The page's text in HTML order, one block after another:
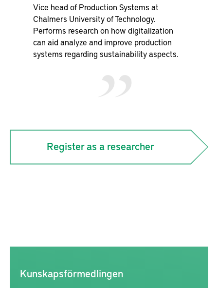
Vice head of Production Systems at
Chalmers University of Technology.
Performs research on how digitalization
can aid analyze and improve production
systems regarding sustainability aspects.
Register as a researcher
Kunskapsförmedlingen